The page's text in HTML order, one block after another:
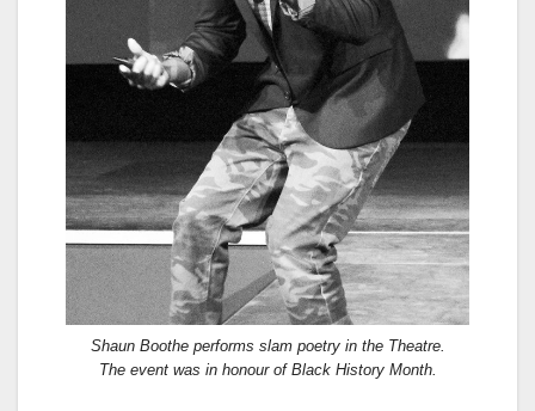
Shaun Boothe performs slam poetry in the Theatre.
The event was in honour of Black History Month.